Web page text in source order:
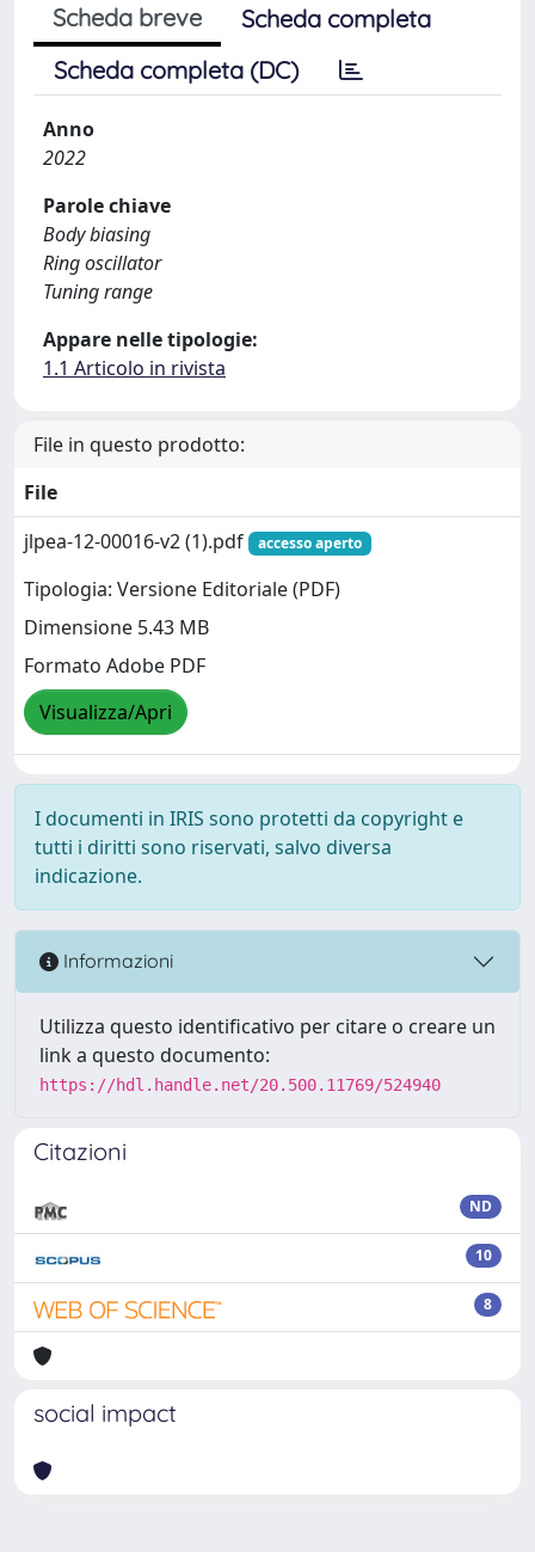
Scheda breve
Scheda completa
Scheda completa (DC)
Anno
2022
Parole chiave
Body biasing
Ring oscillator
Tuning range
Appare nelle tipologie:
1.1 Articolo in rivista
File in questo prodotto:
File
jlpea-12-00016-v2 (1).pdf
accesso aperto
Tipologia: Versione Editoriale (PDF)
Dimensione 5.43 MB
Formato Adobe PDF
Visualizza/Apri
I documenti in IRIS sono protetti da copyright e
tutti i diritti sono riservati, salvo diversa
indicazione.
Informazioni
Utilizza questo identificativo per citare o creare un
link a questo documento:
https://hdl.handle.net/20.500.11769/524940
Citazioni
ND
10
8
social impact